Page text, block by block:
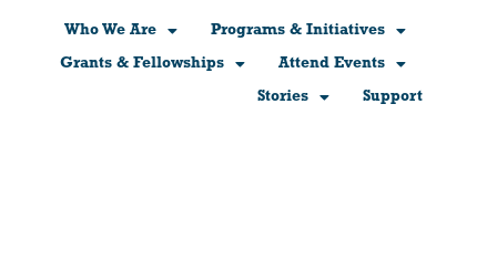
Who We Are
Programs & Initiatives
Grants & Fellowships
Attend Events
Stories
Support